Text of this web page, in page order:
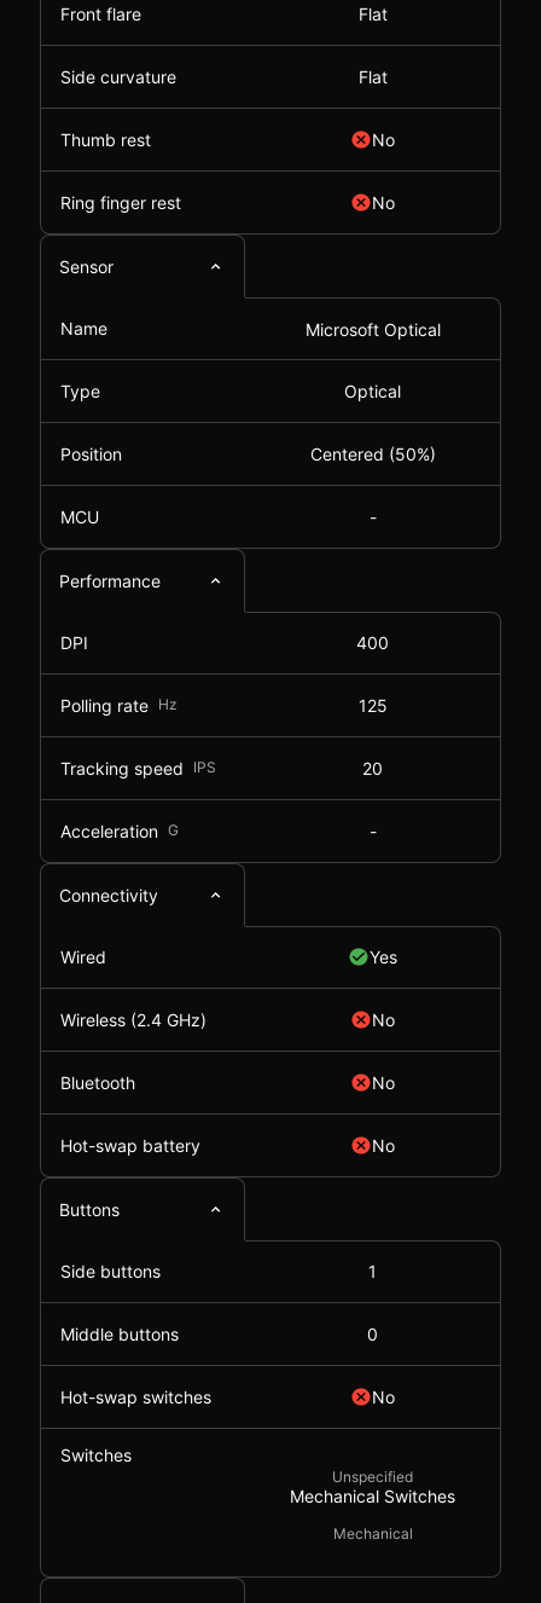
Front flare Flat
Side curvature Flat
Thumb rest No
Ring finger rest No
Sensor
Name Microsoft Optical
Type Optical
Position Centered (50%)
MCU -
Performance
DPI 400
Polling rate Hz 125
Tracking speed IPS 20
Acceleration G -
Connectivity
Wired Yes
Wireless (2.4 GHz) No
Bluetooth No
Hot-swap battery No
Buttons
Side buttons 1
Middle buttons 0
Hot-swap switches No
Switches
Unspecified
Mechanical Switches
Mechanical